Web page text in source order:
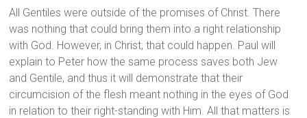
All Gentiles were outside of the promises of Christ. There
was nothing that could bring them into a right relationship
with God. However, in Christ, that could happen. Paul will
explain to Peter how the same process saves both Jew
and Gentile, and thus it will demonstrate that their
circumcision of the flesh meant nothing in the eyes of God
in relation to their right-standing with Him. All that matters is